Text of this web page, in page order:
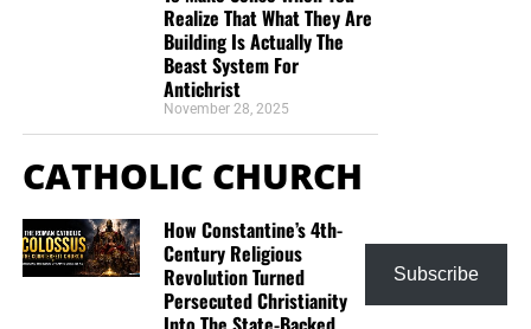
Realize That What They Are
Building Is Actually The
Beast System For
Antichrist
November 28, 2025
CATHOLIC CHURCH
How Constantine’s 4th-
Century Religious
Revolution Turned
Persecuted Christianity
Subscribe